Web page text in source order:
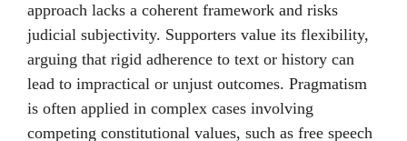
approach lacks a coherent framework and risks
judicial subjectivity. Supporters value its flexibility,
arguing that rigid adherence to text or history can
lead to impractical or unjust outcomes. Pragmatism
is often applied in complex cases involving
competing constitutional values, such as free speech